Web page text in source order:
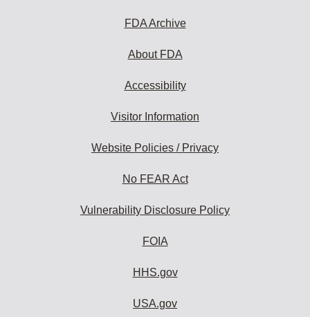
FDA Archive
About FDA
Accessibility
Visitor Information
Website Policies / Privacy
No FEAR Act
Vulnerability Disclosure Policy
FOIA
HHS.gov
USA.gov